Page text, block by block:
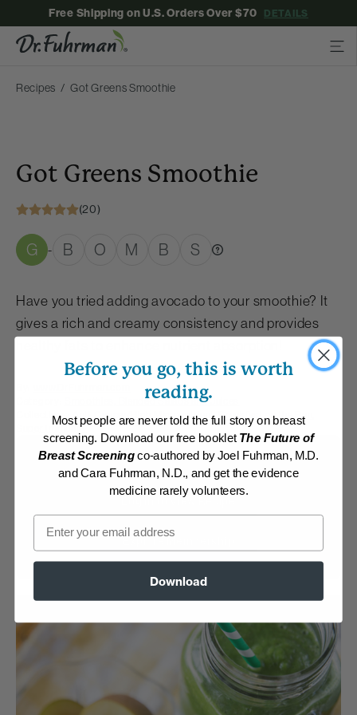
Free Shipping on U.S. Orders Over $70 DETAILS
Recipes Got Greens Smoothie
Got Greens Smoothie
(20)
G - B O M B S
Have you tried adding avocado to your smoothie? It
gives a rich and creamy consistency and provides
Smoothies, Blended Salads and Juices
Collections:
Anti-Cancer/High Micronutrient, Breakfast on the Run
Super Immunity
Membership Required
Log in to View Recipe
Explore Membership
Before you go, this is worth
reading.
Most people are never told the full story on breast
screening. Download our free booklet The Future of
Breast Screeningco-authored by Joel Fuhrman, M.D.
and Cara Fuhrman, N.D., and get the evidence
medicine rarely volunteers.
Email
Download